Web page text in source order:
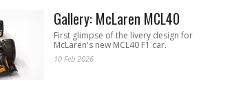
Gallery: McLaren MCL40
First glimpse of the livery design for
McLaren's new MCL40 F1 car.
10 Feb 2026